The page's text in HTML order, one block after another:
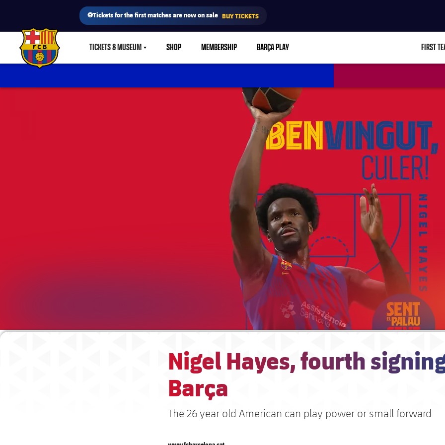
⚽Tickets for the first matches are now on sale BUY TICKETS
FC Barcelona club badge TICKETS & MUSEUMLABEL.SHARE.CARETDOWN
SHOP MEMBERSHIP BARÇA PLAY FIRST
Nigel Hayes, fourth
Barça
The 26 year old American can play power or small forward